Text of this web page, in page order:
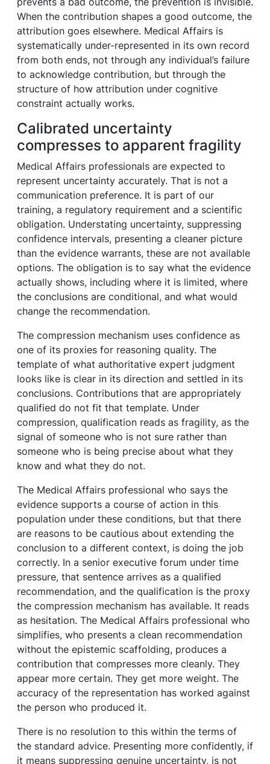
When the contribution shapes a good outcome, the
attribution goes elsewhere. Medical Affairs is
systematically under-represented in its own record
from both ends, not through any individual’s failure
to acknowledge contribution, but through the
structure of how attribution under cognitive
constraint actually works.
Calibrated uncertainty
compresses to apparent fragility
Medical Affairs professionals are expected to
represent uncertainty accurately. That is not a
communication preference. It is part of our
training, a regulatory requirement and a scientific
obligation. Understating uncertainty, suppressing
confidence intervals, presenting a cleaner picture
than the evidence warrants, these are not available
options. The obligation is to say what the evidence
actually shows, including where it is limited, where
the conclusions are conditional, and what would
change the recommendation.
The compression mechanism uses confidence as
one of its proxies for reasoning quality. The
template of what authoritative expert judgment
looks like is clear in its direction and settled in its
conclusions. Contributions that are appropriately
qualified do not fit that template. Under
compression, qualification reads as fragility, as the
signal of someone who is not sure rather than
someone who is being precise about what they
know and what they do not.
The Medical Affairs professional who says the
evidence supports a course of action in this
population under these conditions, but that there
are reasons to be cautious about extending the
conclusion to a different context, is doing the job
correctly. In a senior executive forum under time
pressure, that sentence arrives as a qualified
recommendation, and the qualification is the proxy
the compression mechanism has available. It reads
as hesitation. The Medical Affairs professional who
simplifies, who presents a clean recommendation
without the epistemic scaffolding, produces a
contribution that compresses more cleanly. They
appear more certain. They get more weight. The
accuracy of the representation has worked against
the person who produced it.
There is no resolution to this within the terms of
the standard advice. Presenting more confidently, if
it means suppressing genuine uncertainty, is not